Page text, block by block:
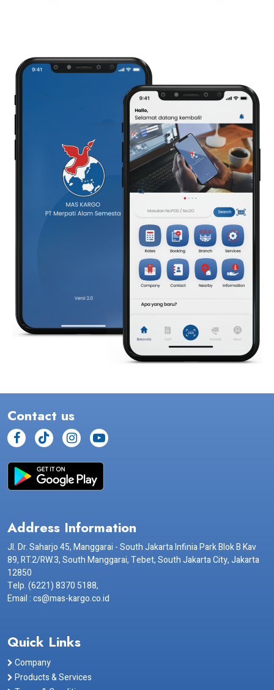
Contact us
Address Information
Jl. Dr. Saharjo 45, Manggarai - South Jakarta Infinia Park Blok B Kav
89, RT.2/RW.3, South Manggarai, Tebet, South Jakarta City, Jakarta
12850
Telp. (6221) 8370 5188,
Email : cs@mas-kargo.co.id
Quick Links
Company
Products & Services